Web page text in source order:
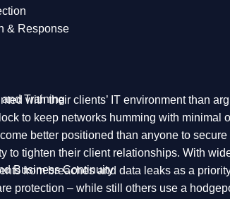
& Response
Training
Business Continuity
with their clients’ IT environment than
to keep networks humming with
better positioned than anyone to
to tighten their client relationships. With
from breaches and data leaks as a
protection – while still others use a